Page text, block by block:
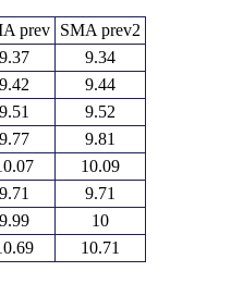
prev
SMA prev2
9.37
9.34
9.42
9.44
9.51
9.52
9.77
9.81
10.09
9.71
9.71
9.99
10
10.71